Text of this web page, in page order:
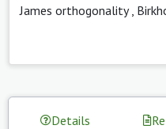
James orthogonality,
Details